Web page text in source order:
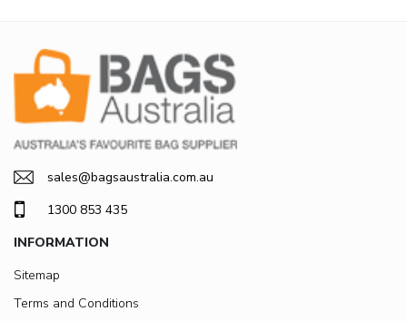
sales@bagsaustralia.com.au
1300 853 435
INFORMATION
Sitemap
Terms and Conditions